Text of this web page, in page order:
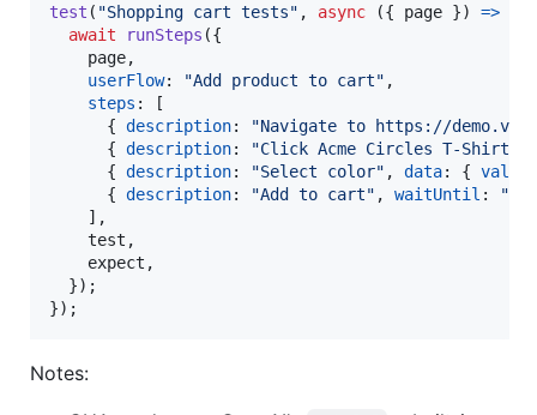
test ( "Shopping cart tests" , async ({ page }) =>
await
runSteps ({
    page
,
userFlow: "Add product to cart" ,
steps :
[
{ description:
"Navigate to https://
{ description: "Click Acme Circles T-Shirt"
{ description: "Select color" , data: { value
{ description: "Add to cart" , waitUntil :
] ,
    test
,
    expect
,
}) ;
}) ;
Notes: